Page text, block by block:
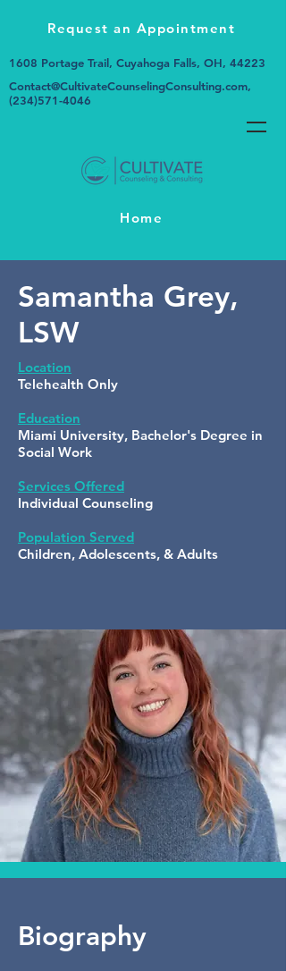
Request an Appointment
Home
1608 Portage Trail, Cuyahoga Falls, OH, 44223
Contact@CultivateCounselingConsulting.com,
(234)571-4046
Samantha Grey,
LSW
Location
Telehealth Only
Education
Miami University, Bachelor's Degree in
Social Work
Services Offered
Individual Counseling
Population Served
Children, Adolescents, & Adults
Biography